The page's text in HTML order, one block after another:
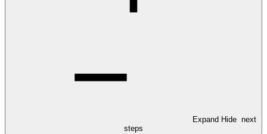
Expand Hide next
steps